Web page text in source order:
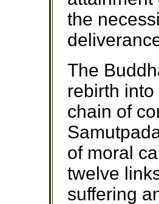
the
The
rebirth
chain of
of moral
twelve
suffering